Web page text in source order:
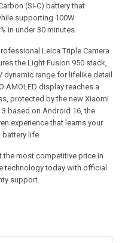
(Si-C) battery that
supporting 100W
in under 30 minutes.
Leica Triple Camera
the Light Fusion 950 stack,
dynamic range for lifelike detail
AMOLED display reaches a
protected by the new Xiaomi
3 based on Android 16, the
experience that learns your
life.
the most competitive price in
technology today with official
support.